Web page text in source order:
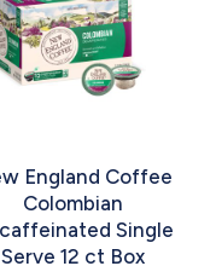
England Coffee
Colombian
Single
Serve 12 ct Box